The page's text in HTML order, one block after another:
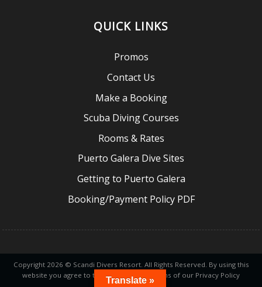
QUICK LINKS
Promos
Contact Us
Make a Booking
Scuba Diving Courses
Rooms & Rates
Puerto Galera Dive Sites
Getting to Puerto Galera
Booking/Payment Policy PDF
Copyright 2026 © Scandi Divers Resort. All Rights Reserved. By using this
website you agree to the tems and conditions of our Privacy Policy
Translate »